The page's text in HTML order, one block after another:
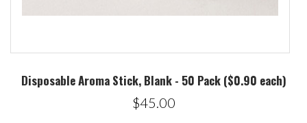
Disposable Aroma Stick, Blank - 50 Pack ($0.90 each)
$45.00